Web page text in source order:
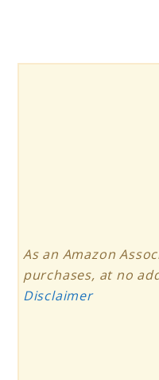
As an Amazon
purchases, at no
Disclaimer